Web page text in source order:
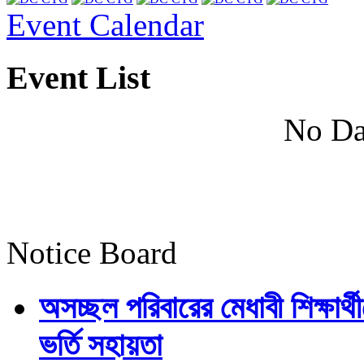
Event Calendar
Event List
No
Notice Board
অসচ্ছল পরিবারের মেধাবী
ভর্তি সহায়তা